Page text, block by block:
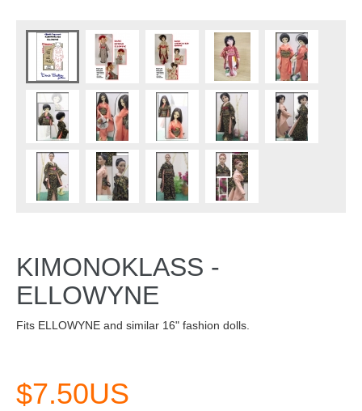
KIMONOKLASS -
ELLOWYNE
Fits ELLOWYNE and similar 16" fashion dolls.
$7.50US